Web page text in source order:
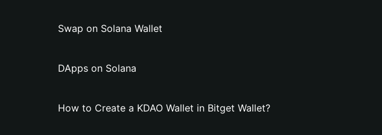
Swap on Solana Wallet
DApps on Solana
How to Create a KDAO Wallet in Bitget Wallet?